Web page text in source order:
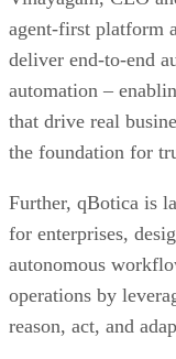
agent-first platform
deliver end-to-end
automation –
that drive real
the foundation for
Further, qBotica is
for enterprises,
autonomous
operations by
reason, act, and